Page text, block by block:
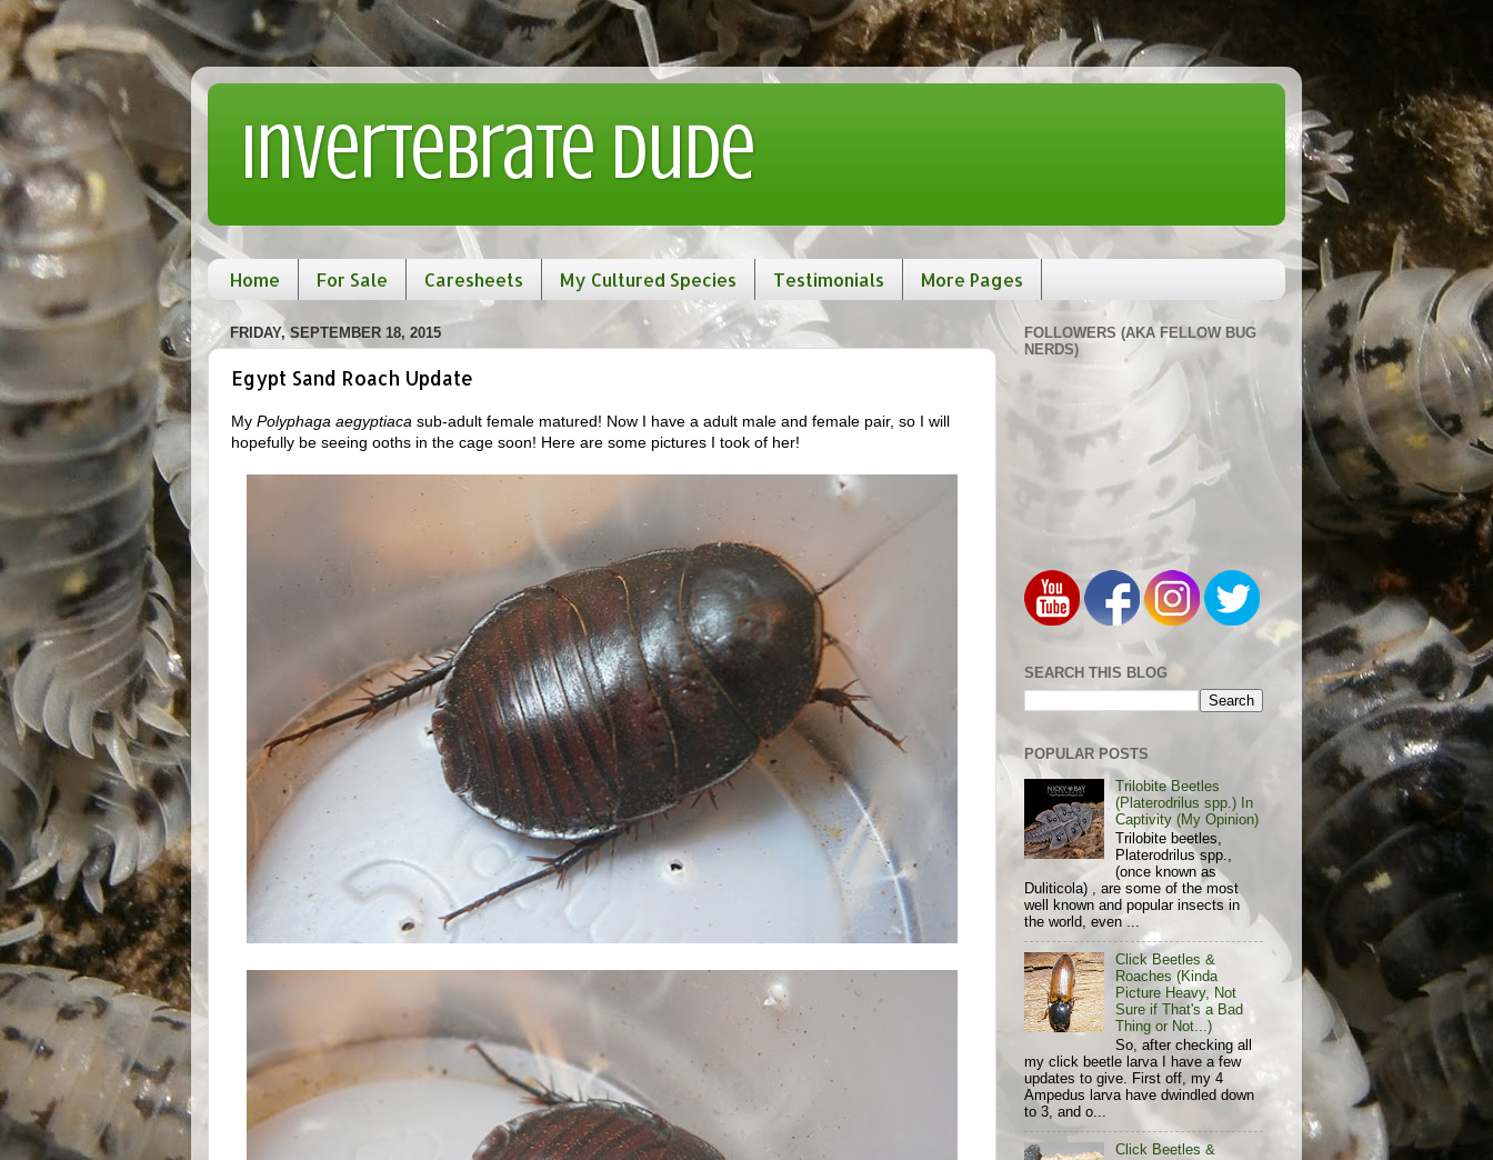
Invertebrate Dude
Home For Sale Caresheets My Cultured Species Testimonials More Pages
FRIDAY, SEPTEMBER 18, 2015
Egypt Sand Roach Update
My Polyphaga aegyptiaca sub-adult female matured! Now I have a adult male and female pair, so I will
hopefully be seeing ooths in the cage soon! Here are some pictures I took of her!
FOLLOWERS (AKA FELLOW BUG
NERDS)
SEARCH THIS BLOG
POPULAR POSTS
Trilobite Beetles
(Platerodrilus spp.) In
Captivity (My Opinion)
Trilobite beetles,
Platerodrilus spp.,
(once known as
Duliticola) , are some of the most
well known and popular insects in
the world, even ...
Click Beetles &
Roaches (Kinda
Picture Heavy, Not
Sure if That's a Bad
Thing or Not...)
So, after checking all
my click beetle larva I have a few
updates to give. First off, my 4
Ampedus larva have dwindled down
to 3, and o...
Click Beetles &